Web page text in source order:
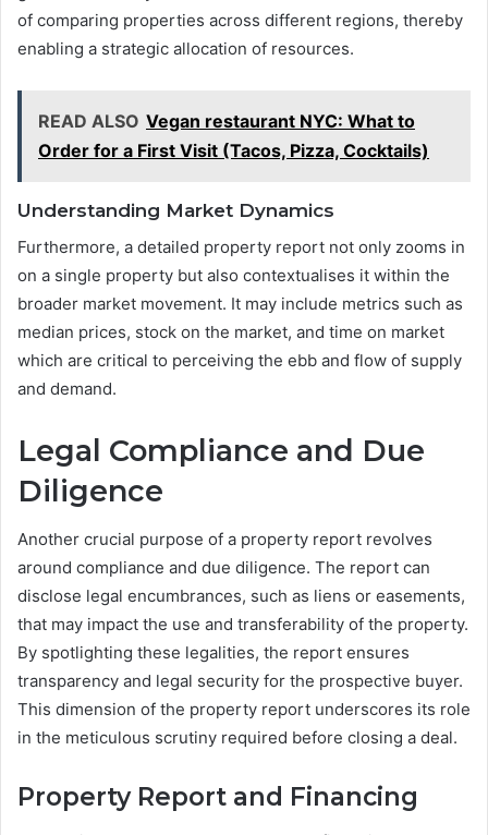
of comparing properties across different regions, thereby
enabling a strategic allocation of resources.
READ ALSO Vegan restaurant NYC: What to
Order for a First Visit (Tacos, Pizza, Cocktails)
Understanding Market Dynamics
Furthermore, a detailed property report not only zooms in
on a single property but also contextualises it within the
broader market movement. It may include metrics such as
median prices, stock on the market, and time on market
which are critical to perceiving the ebb and flow of supply
and demand.
Legal Compliance and Due
Diligence
Another crucial purpose of a property report revolves
around compliance and due diligence. The report can
disclose legal encumbrances, such as liens or easements,
that may impact the use and transferability of the property.
By spotlighting these legalities, the report ensures
transparency and legal security for the prospective buyer.
This dimension of the property report underscores its role
in the meticulous scrutiny required before closing a deal.
Property Report and Financing